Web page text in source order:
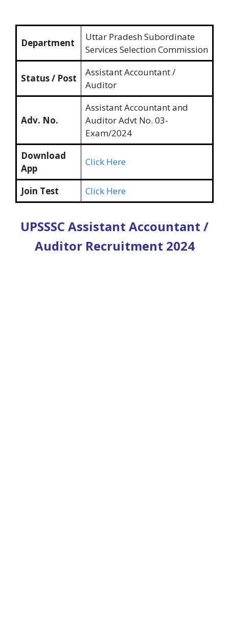
Department
Uttar Pradesh Subordinate
Services Selection Commission
Status / Post
Assistant Accountant /
Auditor
Adv. No.
Assistant Accountant and
Auditor Advt No. 03-
Exam/2024
Download
App
Click Here
Join Test Click Here
UPSSSC Assistant Accountant /
Auditor Recruitment 2024